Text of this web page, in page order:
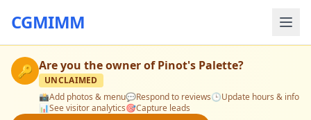
CGMIMM
🔑 Are you the owner ofPinot's Palette?
UNCLAIMED
📸Add photos & menu💬Respond to reviews🕒Update hours & info
📊See visitor analytics🎯Capture leads